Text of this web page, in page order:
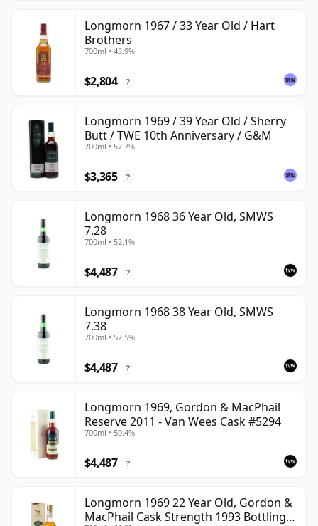
Longmorn 1967 / 33 Year Old / Hart
Brothers
700ml • 45.9%
$2,804 ?
Longmorn 1969 / 39 Year Old / Sherry
Butt / TWE 10th Anniversary / G&M
700ml • 57.7%
$3,365 ?
Longmorn 1968 36 Year Old, SMWS
7.28
700ml • 52.1%
$4,487 ?
Longmorn 1968 38 Year Old, SMWS
7.38
700ml • 52.5%
$4,487 ?
Longmorn 1969, Gordon & MacPhail
Reserve 2011 - Van Wees Cask #5294
700ml • 59.4%
$4,487 ?
Longmorn 1969 22 Year Old, Gordon &
MacPhail Cask Strength 1993 Bottling